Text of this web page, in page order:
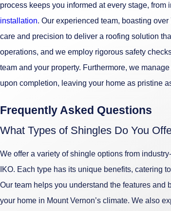
process keeps you informed at every stage,
installation. Our experienced team, boasting
care and precision to deliver a roofing solution
operations, and we employ rigorous safety
team and your property. Furthermore, we
upon completion, leaving your home as pristine
Frequently Asked Questions
What Types of Shingles Do You
We offer a variety of shingle options from
IKO. Each type has its unique benefits, catering
Our team helps you understand the features and
your home in Mount Vernon’s climate. We also